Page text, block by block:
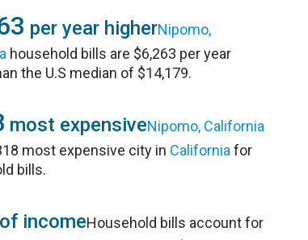
per year higherNipomo,
household bills are $6,263 per year
the U.S median of $14,179.
most expensiveNipomo, California
most expensive city in California for
bills.
of incomeHousehold bills account for